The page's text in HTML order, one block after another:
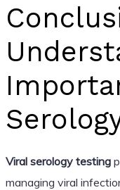
Viral serology testing
managing viral